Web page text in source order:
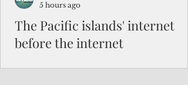
The Pacific islands' internet
before the internet
5 hours ago